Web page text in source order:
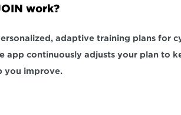
work?
adaptive training plans for
app continuously adjusts your plan to
you improve.